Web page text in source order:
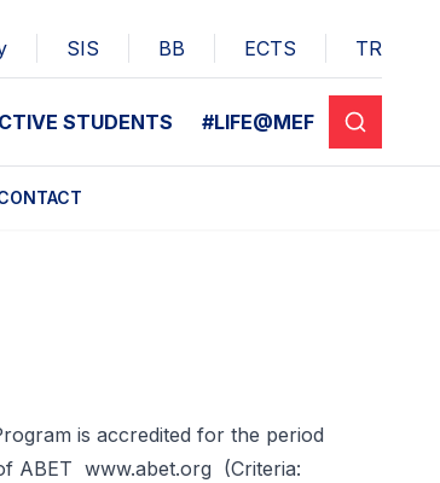
SIS BB ECTS TR
STUDENTS #LIFE@MEF
is accredited for the period
ABET www.abet.org (Criteria: